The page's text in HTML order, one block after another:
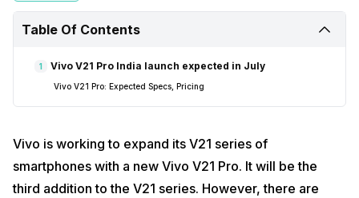
Table Of Contents
1 Vivo V21 Pro India launch expected in July
Vivo V21 Pro: Expected Specs, Pricing
Vivo is working to expand its V21 series of
smartphones with a new Vivo V21 Pro. It will be the
third addition to the V21 series. However, there are